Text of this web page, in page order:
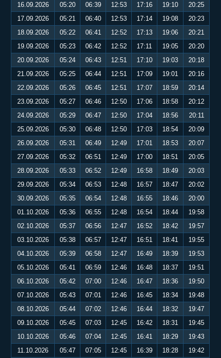
16.09.2026
05:20 06:39 12:53 17:16 19:10
20:25
17.09.2026
05:21 06:40 12:53 17:14 19:08
20:23
18.09.2026
05:22 06:41 12:52 17:13 19:06
20:21
19.09.2026
05:23 06:42 12:52 17:11 19:05
20:20
20.09.2026
05:24 06:43 12:51 17:10 19:03
20:18
21.09.2026
05:25 06:44 12:51 17:09 19:01
20:16
22.09.2026
05:26 06:45 12:51 17:07 18:59
20:14
23.09.2026
05:27 06:46 12:50 17:06 18:58
20:12
24.09.2026
05:29 06:47 12:50 17:04 18:56
20:11
25.09.2026
05:30 06:48 12:50 17:03 18:54
20:09
26.09.2026
05:31 06:49 12:49 17:01 18:53
20:07
27.09.2026
05:32 06:51 12:49 17:00 18:51
20:05
28.09.2026
05:33 06:52 12:49 16:58 18:49
20:03
29.09.2026
05:34 06:53 12:48 16:57 18:47
20:02
30.09.2026
05:35 06:54 12:48 16:55 18:46
20:00
01.10.2026
05:36 06:55 12:48 16:54 18:44
19:58
02.10.2026
05:37 06:56 12:47 16:52 18:42
19:57
03.10.2026
05:38 06:57 12:47 16:51 18:41
19:55
04.10.2026
05:39 06:58 12:47 16:49 18:39
19:53
05.10.2026
05:41 06:59 12:46 16:48 18:37
19:51
06.10.2026
05:42 07:00 12:46 16:47 18:36
19:50
07.10.2026
05:43 07:01 12:46 16:45 18:34
19:48
08.10.2026
05:44 07:02 12:46 16:44 18:32
19:47
09.10.2026
05:45 07:03 12:45 16:42 18:31
19:45
10.10.2026
05:46 07:04 12:45 16:41 18:29
19:43
11.10.2026
05:47 07:05 12:45 16:39 18:28
19:42